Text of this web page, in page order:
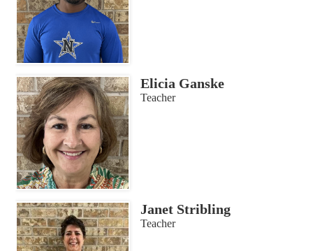
Elicia Ganske
Teacher
Janet Stribling
Teacher